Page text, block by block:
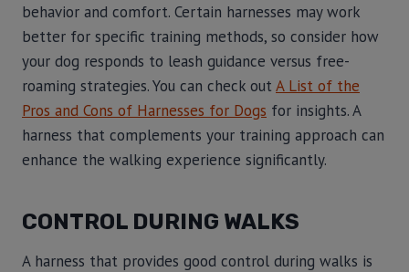
behavior and comfort. Certain harnesses may work
better for specific training methods, so consider how
your dog responds to leash guidance versus free-
roaming strategies. You can check out A List of the
Pros and Cons of Harnesses for Dogs for insights. A
harness that complements your training approach can
enhance the walking experience significantly.
CONTROL DURING WALKS
A harness that provides good control during walks is